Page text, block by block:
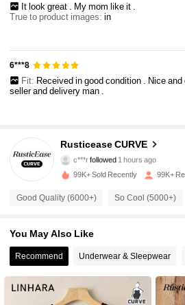
It look great My mom like it
True to product images:in
6***8
Fit: Received in good condition Nice and
selleranddeliveryman
Rusticease CURVE
c***rfollowed 1 hours ago
6***7 is browsing
28K Followers
99K+ Sold Recently 99K+
Good Quality (6000+) So Cool (5000+)
You May Also Like
Recommend Underwear & Sleepwear